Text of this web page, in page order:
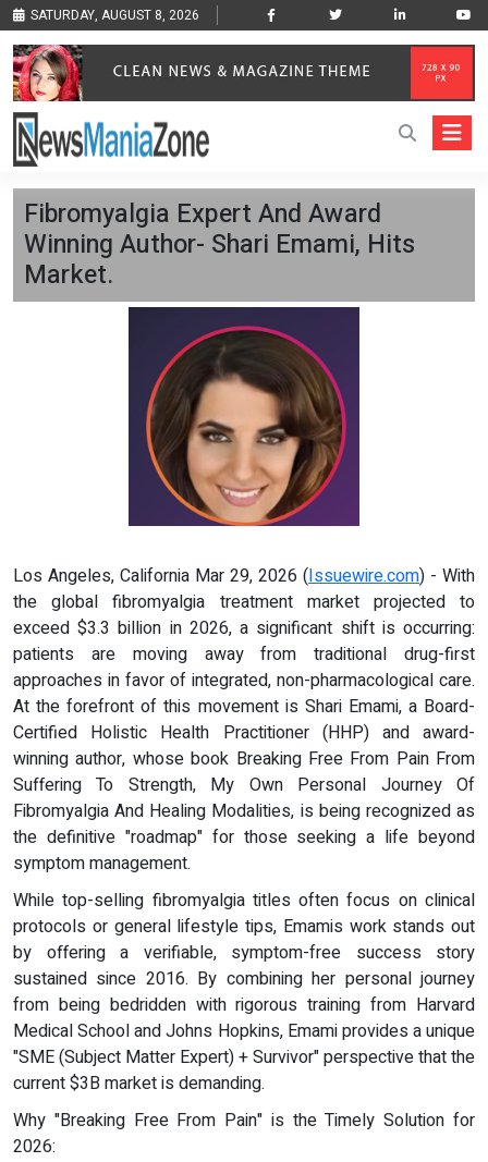
SATURDAY, AUGUST 8, 2026
Fibromyalgia Expert And Award
Winning Author- Shari Emami, Hits
Market.
Los Angeles, California Mar 29, 2026 (Issuewire.com) - With
the global fibromyalgia treatment market projected to
exceed $3.3 billion in 2026, a significant shift is occurring:
patients are moving away from traditional drug-first
approaches in favor of integrated, non-pharmacological care.
At the forefront of this movement is Shari Emami, a Board-
Certified Holistic Health Practitioner (HHP) and award-
winning author, whose book Breaking Free From Pain From
Suffering To Strength, My Own Personal Journey Of
Fibromyalgia And Healing Modalities, is being recognized as
the definitive "roadmap" for those seeking a life beyond
symptom management.
While top-selling fibromyalgia titles often focus on clinical
protocols or general lifestyle tips, Emamis work stands out
by offering a verifiable, symptom-free success story
sustained since 2016. By combining her personal journey
from being bedridden with rigorous training from Harvard
Medical School and Johns Hopkins, Emami provides a unique
"SME (Subject Matter Expert) + Survivor" perspective that the
current $3B market is demanding.
Why "Breaking Free From Pain" is the Timely Solution for
2026: